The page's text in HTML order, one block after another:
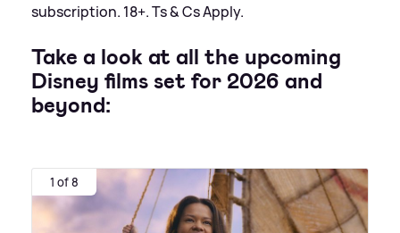
subscription. 18+. Ts&Cs Apply.
Take a look at all the upcoming
Disney films set for 2026 and
beyond:
1 of 8